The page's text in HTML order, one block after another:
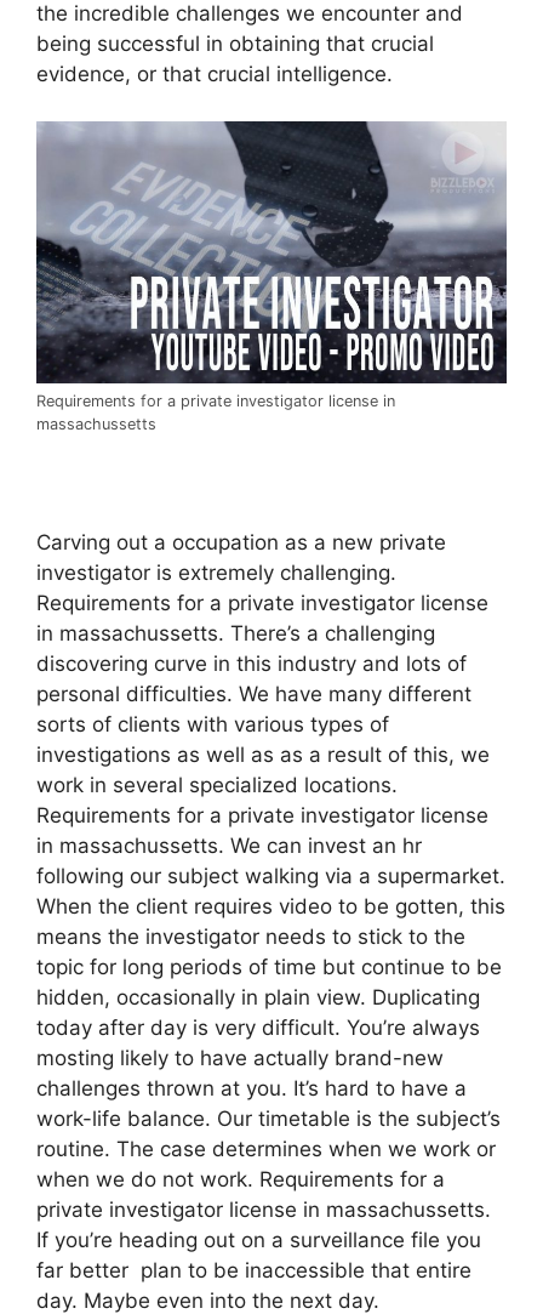
the incredible challenges we encounter and
being successful in obtaining that crucial
evidence, or that crucial intelligence.
Requirements for a private investigator license in
massachussetts
Carving out a occupation as a new private
investigator is extremely challenging.
Requirements for a private investigator license
in massachussetts. There’s a challenging
discovering curve in this industry and lots of
personal difficulties. We have many different
sorts of clients with various types of
investigations as well as as a result of this, we
work in several specialized locations.
Requirements for a private investigator license
in massachussetts. We can invest an hr
following our subject walking via a supermarket.
When the client requires video to be gotten, this
means the investigator needs to stick to the
topic for long periods of time but continue to be
hidden, occasionally in plain view. Duplicating
today after day is very difficult. You’re always
mosting likely to have actually brand-new
challenges thrown at you. It’s hard to have a
work-life balance. Our timetable is the subject’s
routine. The case determines when we work or
when we do not work. Requirements for a
private investigator license in massachussetts.
If you’re heading out on a surveillance file you
far better plan to be inaccessible that entire
day. Maybe even into the next day.